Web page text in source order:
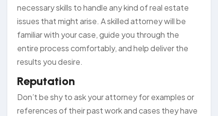
necessary skills to handle any kind of real estate
issues that might arise. A skilled attorney will be
familiar with your case, guide you through the
entire process comfortably, and help deliver the
results you desire.
Reputation
Don’t be shy to ask your attorney for examples or
references of their past work and cases they have